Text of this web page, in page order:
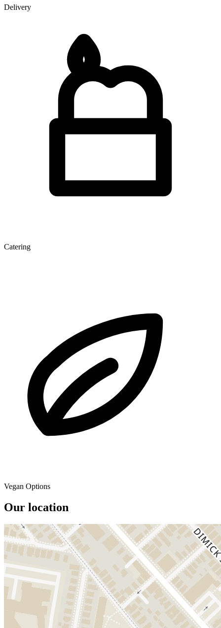
Delivery
Catering
Vegan Options
Our location